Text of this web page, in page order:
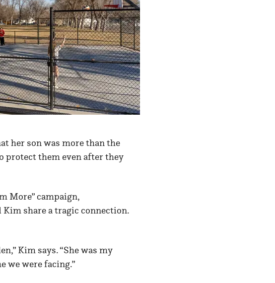
her son was more than the
protect them even after they
More” campaign,
share a tragic connection.
Kim says. “She was my
we were facing.”